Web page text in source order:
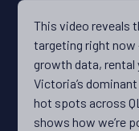
This video reveals
targeting right
growth data, rental
Victoria’s
hot spots across
shows how we’re